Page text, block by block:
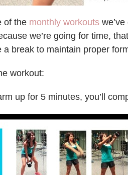
of the monthly workouts
we’re going for time,
a break to maintain proper
workout:
up for 5 minutes, you’ll